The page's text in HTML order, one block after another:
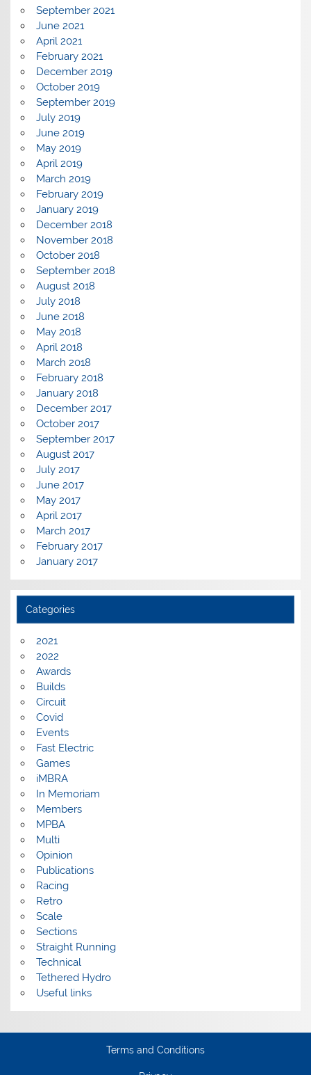
September 2021
June 2021
April 2021
February 2021
December 2019
October 2019
September 2019
July 2019
June 2019
May 2019
April 2019
March 2019
February 2019
January 2019
December 2018
November 2018
October 2018
September 2018
August 2018
July 2018
June 2018
May 2018
April 2018
March 2018
February 2018
January 2018
December 2017
October 2017
September 2017
August 2017
July 2017
June 2017
May 2017
April 2017
March 2017
February 2017
January 2017
Categories
2021
2022
Awards
Builds
Circuit
Covid
Events
Fast Electric
Games
iMBRA
In Memoriam
Members
MPBA
Multi
Opinion
Publications
Racing
Retro
Scale
Sections
Straight Running
Technical
Tethered Hydro
Useful links
Terms and Conditions